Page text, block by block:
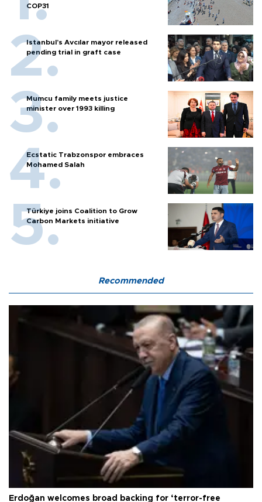
COP31
Istanbul’s Avcılar mayor released
pending trial in graft case
Mumcu family meets justice
minister over 1993 killing
Ecstatic Trabzonspor embraces
Mohamed Salah
Türkiye joins Coalition to Grow
Carbon Markets initiative
Recommended
Erdoğan welcomes broad backing for ‘terror-free